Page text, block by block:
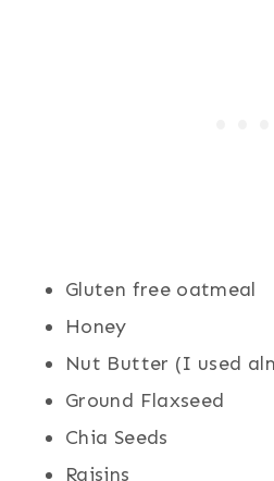
Gluten free oatmeal
Honey
Nut Butter (I used
Ground Flaxseed
Chia Seeds
Raisins